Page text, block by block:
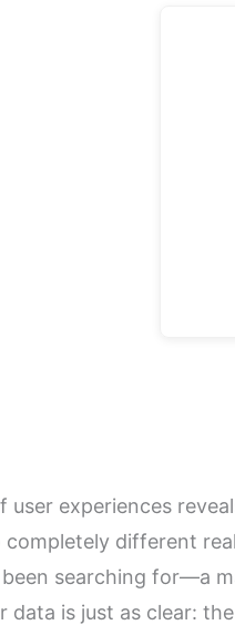
user experiences
different
searching for—a
data is just as clear: